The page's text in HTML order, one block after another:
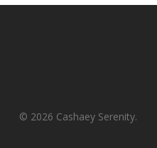
© 2026 Cashaey Serenity.